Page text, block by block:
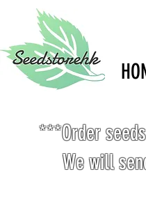
***Order
We will